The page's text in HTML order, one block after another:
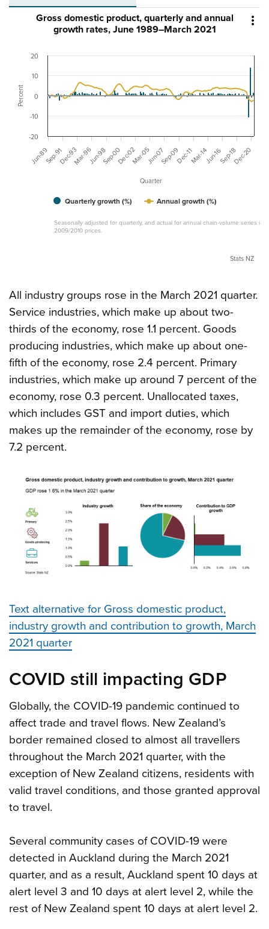

Quarter
Percent
Gross domestic product, quarterly and annual
growth rates, June 1989–March 2021
Seasonally adjusted for quarterly, and actual for annual chain-volume series in
2009/2010 prices.
Quarterly growth (%) Annual growth (%)
Jun-89 Mar-14
Sep-91Dec-93Mar-96Jun-98Sep-00Dec-02Mar-05Jun-07Sep-09Dec-11 Jun-16Sep-18Dec-20
-20
-10
0
10
20
Stats NZ
All industry groups rose in the March 2021 quarter.
Service industries, which make up about two-
thirds of the economy, rose 1.1 percent. Goods
producing industries, which make up about one-
fifth of the economy, rose 2.4 percent. Primary
industries, which make up around 7 percent of the
economy, rose 0.3 percent. Unallocated taxes,
which includes GST and import duties, which
makes up the remainder of the economy, rose by
7.2 percent.
Text alternative for Gross domestic product,
industry growth and contribution to growth, March
2021 quarter
COVID still impacting GDP
Globally, the COVID-19 pandemic continued to
affect trade and travel flows. New Zealand’s
border remained closed to almost all travellers
throughout the March 2021 quarter, with the
exception of New Zealand citizens, residents with
valid travel conditions, and those granted approval
to travel.
Several community cases of COVID-19 were
detected in Auckland during the March 2021
quarter, and as a result, Auckland spent 10 days at
alert level 3 and 10 days at alert level 2, while the
rest of New Zealand spent 10 days at alert level 2.